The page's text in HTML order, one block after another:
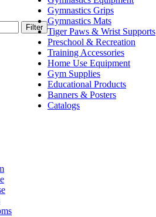
Filter
Gymnastics Grips
Gymnastics Mats
Tiger Paws & Wrist Supports
Preschool & Recreation
Training Accessories
Home Use Equipment
Gym Supplies
Educational Products
Banners & Posters
Catalogs